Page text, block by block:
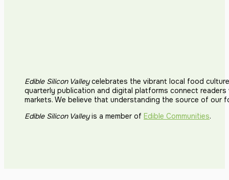
Edible Silicon Valleycelebrates the vibrant local food
quarterly publication and digital platforms connect
markets. We believe that understanding the source of our
Edible Silicon Valleyis a member of Edible Communities.